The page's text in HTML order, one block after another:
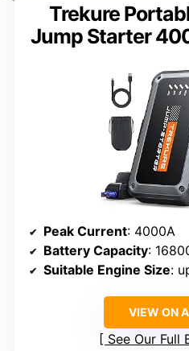
Trekure
Jump Starter
Peak Current: 4000A
Battery Capacity:
Suitable Engine Size:
VIEW ON
See Our Full